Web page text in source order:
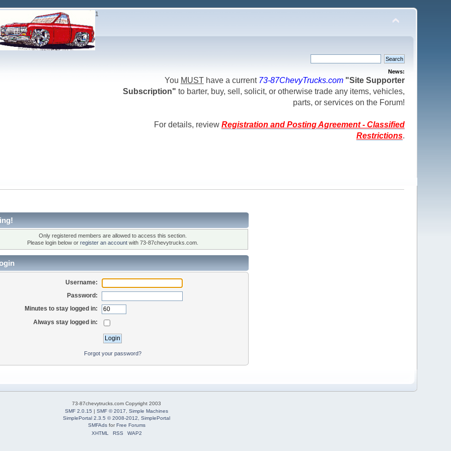
1
News:
You MUSThave a current 73-87ChevyTrucks.com "Site Supporter
Subscription" to barter, buy, sell, solicit, or otherwise trade any items, vehicles,
parts, or services on the Forum!
For details, review Registration and Posting Agreement - Classified
Restrictions.
Only registered members are allowed to access this section.
Please login below or register an accountwith 73-87chevytrucks.com.
Username:
Password:
Minutes to stay logged in:
Always stay logged in:
Forgot your password?
73-87chevytrucks.com Copyright 2003
SMF 2.0.15 | SMF © 2017
Simple Machines
SimplePortal 2.3.5 © 2008-2012, SimplePortal
SMFAdsforFree Forums
XHTML
RSS WAP2